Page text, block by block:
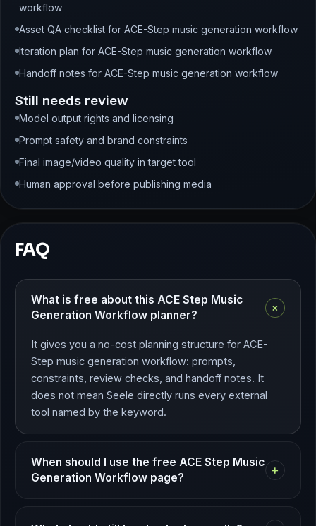
workflow
Asset QA checklist for ACE-Step music generation workflow
Iteration plan for ACE-Step music generation workflow
Handoff notes for ACE-Step music generation workflow
Still needs review
Model output rights and licensing
Prompt safety and brand constraints
Final image/video quality in target tool
Human approval before publishing media
FAQ
What is free about this ACE Step Music
Generation Workflow planner?
+
It gives you a no-cost planning structure for ACE-
Step music generation workflow: prompts,
constraints, review checks, and handoff notes. It
does not mean Seele directly runs every external
tool named by the keyword.
When should I use the free ACE Step Music
Generation Workflow page?
+